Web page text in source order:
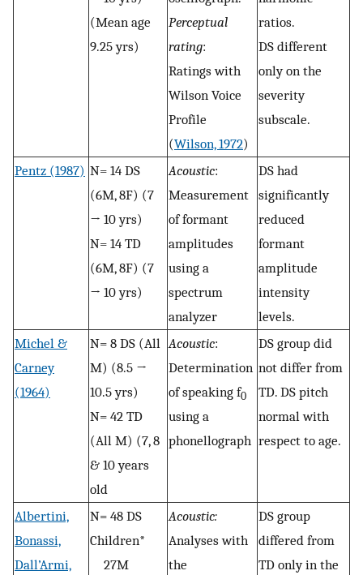
(Mean age
9.25 yrs)
Perceptual
rating:
Ratings with
Wilson Voice
Profile
(Wilson, 1972)
ratios.
DS different
only on the
severity
subscale.
Pentz (1987) N= 14 DS
(6M, 8F) (7
→ 10 yrs)
N= 14 TD
(6M, 8F) (7
→ 10 yrs)
Acoustic:
Measurement
of formant
amplitudes
using a
spectrum
analyzer
DS had
significantly
reduced
formant
amplitude
intensity
levels.
Michel &
Carney
(1964)
N= 8 DS (All
M) (8.5 →
10.5 yrs)
N= 42 TD
(All M) (7, 8
& 10 years
old
Acoustic:
Determination
of speaking f0
using a
phonellograph
DS group did
not differ from
TD. DS pitch
normal with
respect to age.
Albertini,
Bonassi,
Dall’Armi,
N= 48 DS
Children*
27M
Acoustic:
Analyses with
the
DS group
differed from
TD only in the